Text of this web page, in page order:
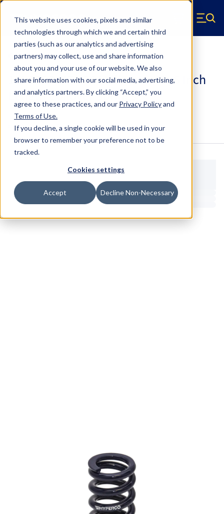
This website uses cookies, pixels and similar
technologies through which we and certain third
parties (such as our analytics and advertising
partners) may collect, use and share information
about you and your use of our website. We also
share information with our social media, advertising,
and analytics partners.By clicking “Accept,” you
agree to these practices, and our Privacy Policyand
Terms of Use.
If you decline, a single cookie will be used in your
browser to remember your preference not to be
tracked.
Cookies settings
Accept Decline Non-Necessary
Skip to main content
Hyperco (Navigate home) Menu
Coilover Springs Metric
18I-3700-HT - 36 Millimeter ID, 5 Inch
Length Coilover Springs
Configure & BuyOverviewSpecs